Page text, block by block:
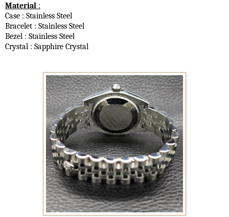
Material :
Case : Stainless Steel
Bracelet : Stainless Steel
Bezel : Stainless Steel
Crystal : Sapphire Crystal